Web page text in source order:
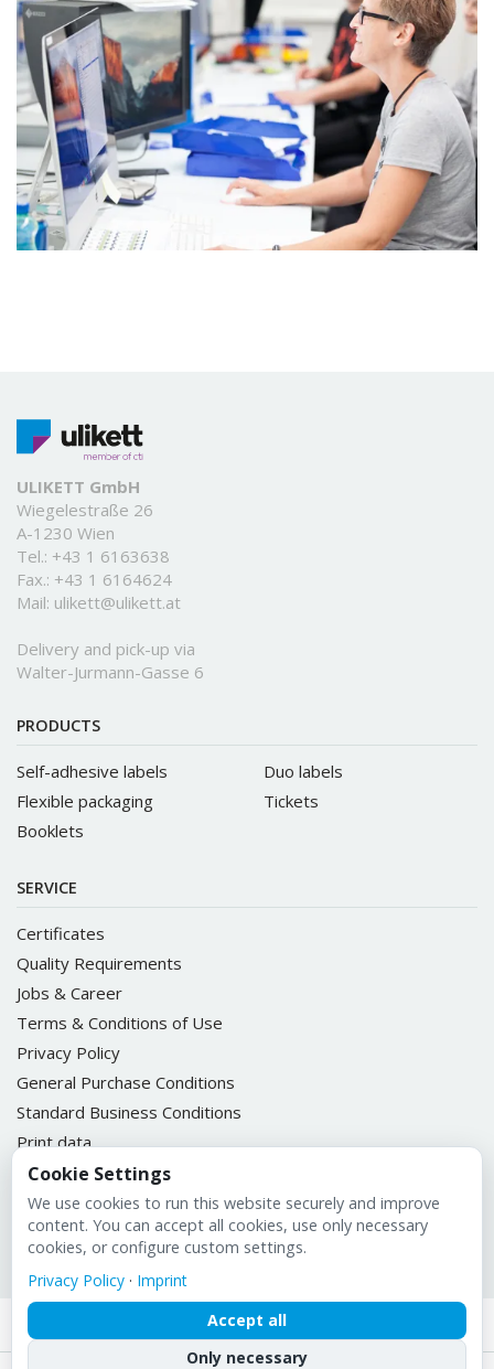
ULIKETT GmbH
Wiegelestraße 26
A-1230 Wien
Tel.: +43 1 6163638
Fax.: +43 1 6164624
Mail: ulikett@ulikett.at
Delivery and pick-up via
Walter-Jurmann-Gasse 6
PRODUCTS
Self-adhesive labels
Flexible packaging
Booklets
Duo labels
Tickets
SERVICE
Certificates
Quality Requirements
Jobs & Career
Terms & Conditions of Use
Privacy Policy
General Purchase Conditions
Standard Business Conditions
Print data
ULIKETT Customer Portal
Cookie Settings
We use cookies to run this website securely and improve
content. You can accept all cookies, use only necessary
cookies, or configure custom settings.
Privacy Policy · Imprint
Accept all
Only necessary